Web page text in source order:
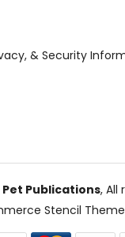
& Security
Publications, All
Stencil Theme